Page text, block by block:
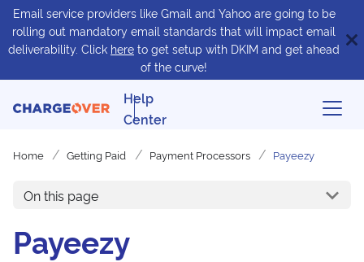
Email service providers like Gmail and Yahoo are going to be
rolling out mandatory email standards that will impact email
deliverability. Click here to get setup with DKIM and get ahead
of the curve!
Help
Center
Home Getting Paid Payment Processors Payeezy
On this page
Payeezy